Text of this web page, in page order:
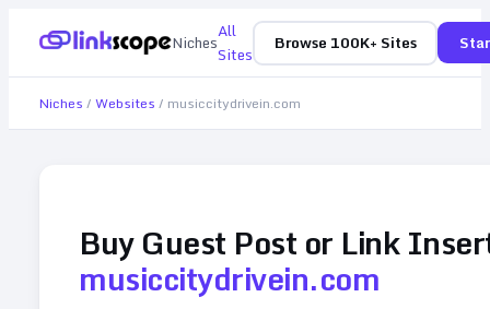
NichesAll
Sites
Browse 100K+ Sites
Niches / Websites / musiccitydrivein.com
Buy Guest Post or Link
musiccitydrivein.com